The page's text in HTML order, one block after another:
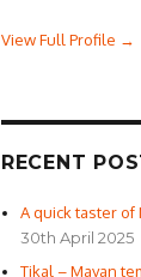
View Full Profile →
RECENT
A quick taster of
30th April 2025
Tikal – Mayan